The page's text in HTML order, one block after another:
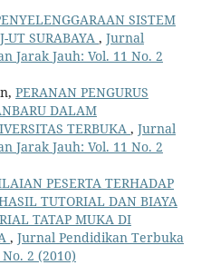
SISTEM
UT SURABAYA , Jurnal
Jarak Jauh: Vol. 11 No. 2
PERANAN PENGURUS
DALAM
TERBUKA , Jurnal
Jarak Jauh: Vol. 11 No. 2
PESERTA TERHADAP
TUTORIAL DAN BIAYA
TATAP MUKA DI
, Jurnal Pendidikan Terbuka
2 (2010)